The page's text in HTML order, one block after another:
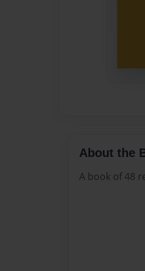
About the
A book of 48